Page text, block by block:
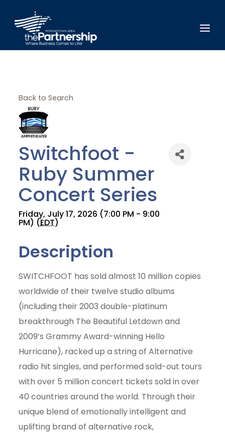
Back to Search
Switchfoot -
Ruby Summer
Concert Series
Friday, July 17, 2026 (7:00 PM - 9:00
PM) (EDT)
Description
SWITCHFOOT has sold almost 10 million copies
worldwide of their twelve studio albums
(including their 2003 double-platinum
breakthrough The Beautiful Letdown and
2009’s Grammy Award-winning Hello
Hurricane), racked up a string of Alternative
radio hit singles, and performed sold-out tours
with over 5 million concert tickets sold in over
40 countries around the world. Through their
unique blend of emotionally intelligent and
uplifting brand of alternative rock,